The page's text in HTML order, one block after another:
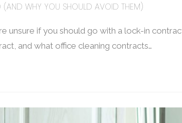
(AND WHY YOU SHOULD AVOID THEM)
unsure if you should go with a lock-in
and what office cleaning contracts…